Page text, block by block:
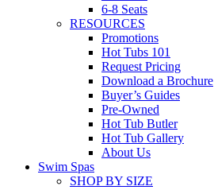
6-8 Seats
RESOURCES
Promotions
Hot Tubs 101
Request Pricing
Download a Brochure
Buyer’s Guides
Pre-Owned
Hot Tub Butler
Hot Tub Gallery
About Us
Swim Spas
SHOP BY SIZE